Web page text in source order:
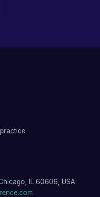
IL 60606, USA